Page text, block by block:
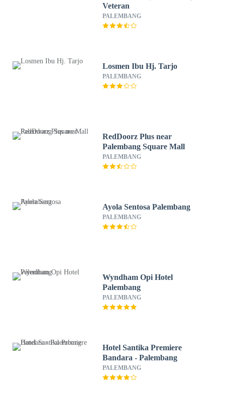
Veteran
PALEMBANG
Losmen Ibu Hj. Tarjo
PALEMBANG
RedDoorz Plus near
Palembang Square Mall
PALEMBANG
Ayola Sentosa Palembang
PALEMBANG
Wyndham Opi Hotel
Palembang
PALEMBANG
Hotel Santika Premiere
Bandara - Palembang
PALEMBANG